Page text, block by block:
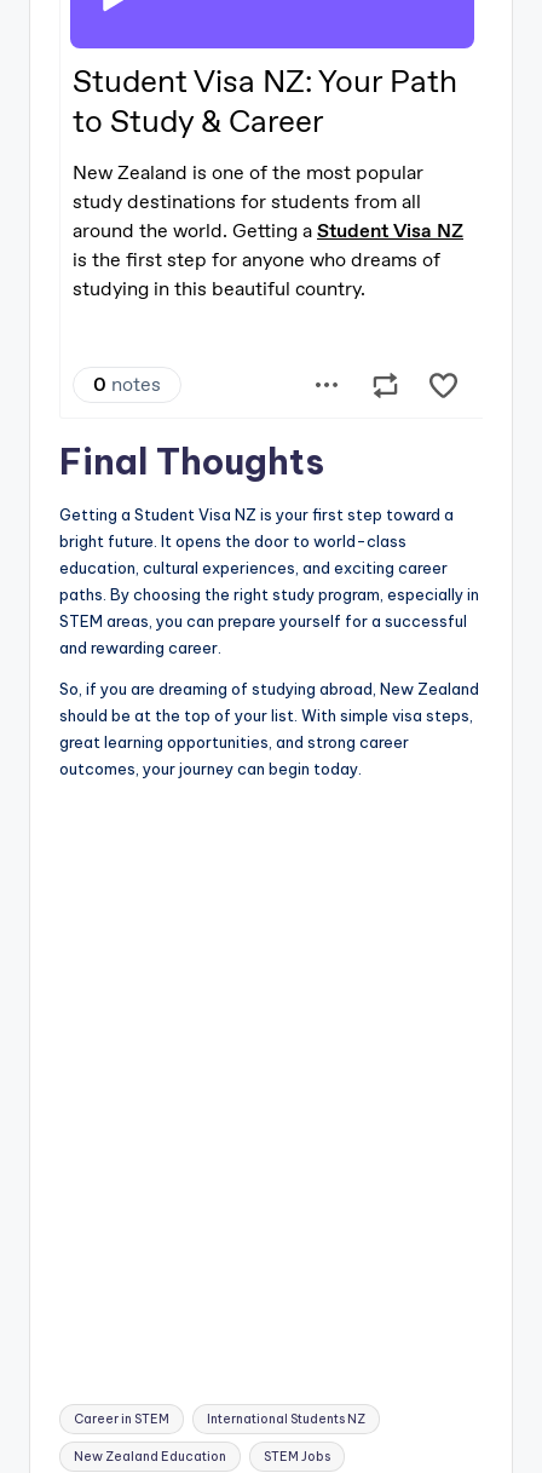
Final Thoughts
Getting a Student Visa NZ is your first step toward a
bright future. It opens the door to world-class
education, cultural experiences, and exciting career
paths. By choosing the right study program, especially in
STEM areas, you can prepare yourself for a successful
and rewarding career.
So, if you are dreaming of studying abroad, New Zealand
should be at the top of your list. With simple visa steps,
great learning opportunities, and strong career
outcomes, your journey can begin today.
Tags:
Career in STEM International Students NZ
New Zealand Education STEM Jobs